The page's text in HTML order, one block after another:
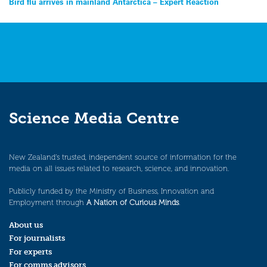
Post
navigation
Science Media Centre
New Zealand’s trusted, independent source of information for the
media on all issues related to research, science, and innovation.
Publicly funded by the Ministry of Business, Innovation and
Employment through A Nation of Curious Minds.
About us
For journalists
For experts
For comms advisors